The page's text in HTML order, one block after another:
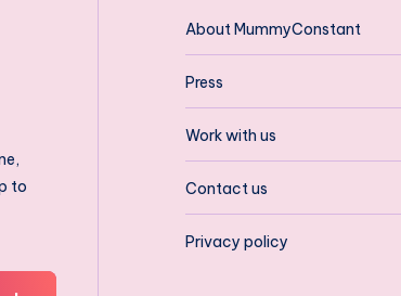
to
About MummyConstant
Press
Work with us
Contact us
Privacy policy